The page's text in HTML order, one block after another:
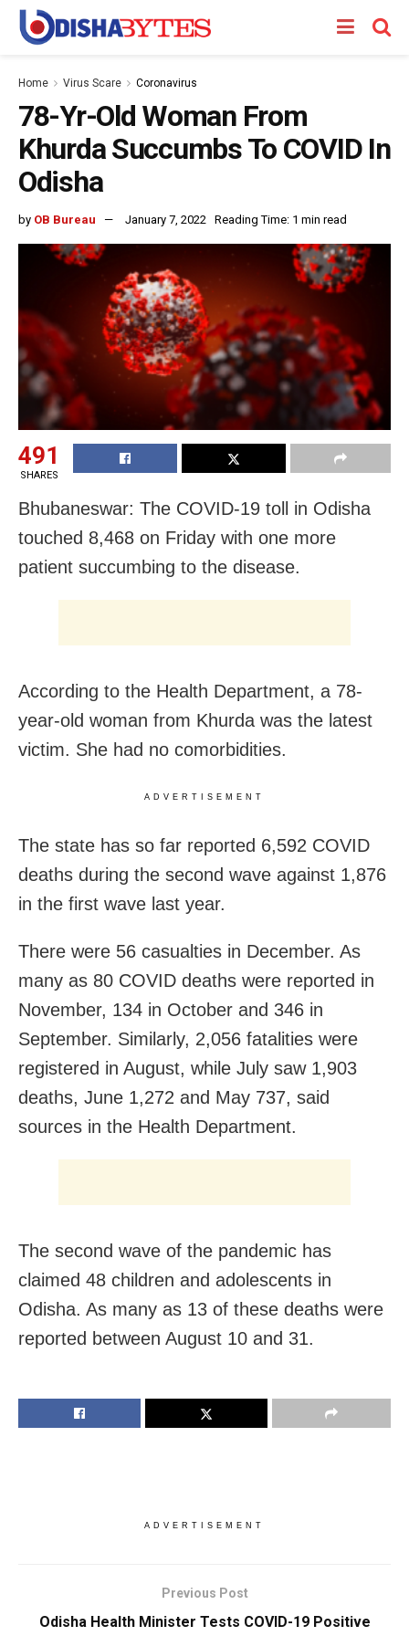
Home Virus Scare Coronavirus
78-Yr-Old Woman From
Khurda Succumbs To COVID In
Odisha
by OB Bureau January 7, 2022 Reading Time: 1 min read
491
SHARES
Bhubaneswar: The COVID-19 toll in Odisha
touched 8,468 on Friday with one more
patient succumbing to the disease.
According to the Health Department, a 78-
year-old woman from Khurda was the latest
victim. She had no comorbidities.
ADVERTISEMENT
The state has so far reported 6,592 COVID
deaths during the second wave against 1,876
in the first wave last year.
There were 56 casualties in December. As
many as 80 COVID deaths were reported in
November, 134 in October and 346 in
September. Similarly, 2,056 fatalities were
registered in August, while July saw 1,903
deaths, June 1,272 and May 737, said
sources in the Health Department.
The second wave of the pandemic has
claimed 48 children and adolescents in
Odisha. As many as 13 of these deaths were
reported between August 10 and 31.
ADVERTISEMENT
Previous Post
Odisha Health Minister Tests COVID-19 Positive